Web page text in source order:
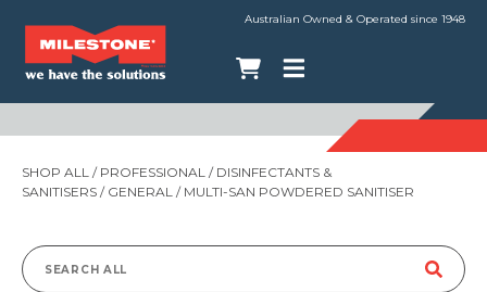
Australian Owned & Operated since 1948
SHOP ALL / PROFESSIONAL / DISINFECTANTS &
SANITISERS / GENERAL / MULTI-SAN POWDERED SANITISER
Search